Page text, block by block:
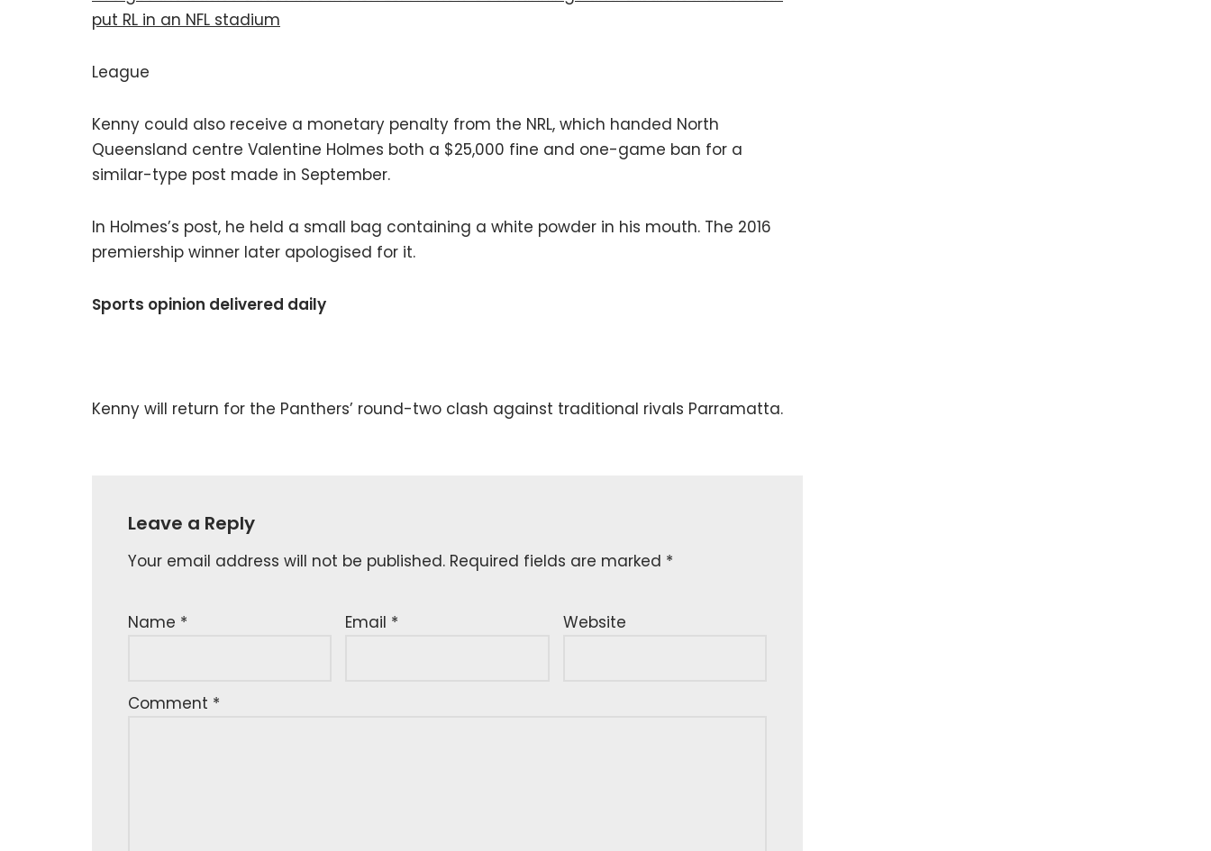
put RL in an NFL stadium
League
Kenny could also receive a monetary penalty from the NRL, which handed North
Queensland centre Valentine Holmes both a $25,000 fine and one-game ban for a
similar-type post made in September.
In Holmes’s post, he held a small bag containing a white powder in his mouth. The 2016
premiership winner later apologised for it.
Sports opinion delivered daily
Kenny will return for the Panthers’ round-two clash against traditional rivals Parramatta.
Leave a Reply
Your email address will not be published. Required fields are marked *
Name * Email * Website
Comment *